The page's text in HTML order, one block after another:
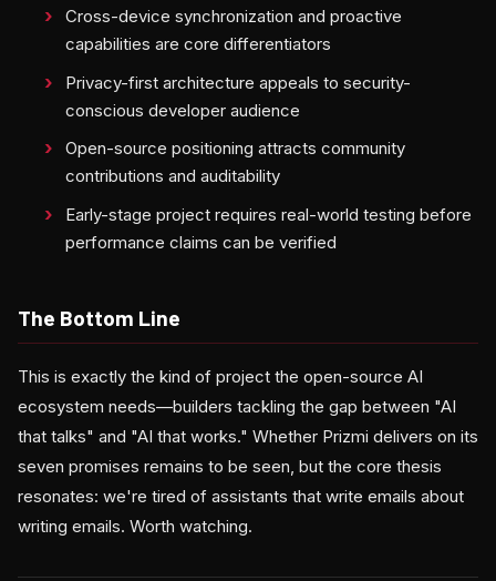
Cross-device synchronization and proactive
capabilities are core differentiators
Privacy-first architecture appeals to security-
conscious developer audience
Open-source positioning attracts community
contributions and auditability
Early-stage project requires real-world testing before
performance claims can be verified
The Bottom Line
This is exactly the kind of project the open-source AI
ecosystem needs—builders tackling the gap between "AI
that talks" and "AI that works." Whether Prizmi delivers on its
seven promises remains to be seen, but the core thesis
resonates: we're tired of assistants that write emails about
writing emails. Worth watching.